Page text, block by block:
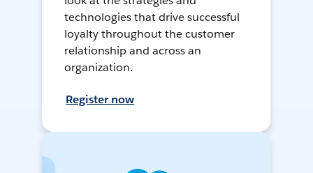
technologies that drive successful
loyalty throughout the customer
relationship and across an
organization.
Register now